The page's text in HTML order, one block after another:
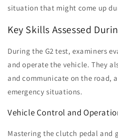
situation that might come up
Key Skills Assessed
During the G2 test, examiners
and operate the vehicle. They
and communicate on the road,
emergency situations.
Vehicle Control and
Mastering the clutch pedal and